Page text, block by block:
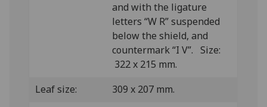
and with the ligature
letters “W R” suspended
below the shield, and
countermark “I V”. Size:
322 x 215 mm.
Leaf size:
309 x 207 mm.